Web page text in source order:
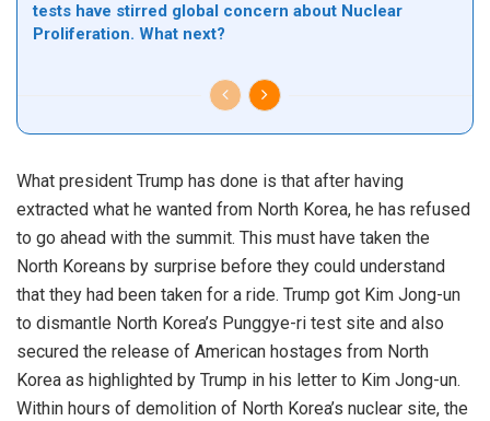
tests have stirred global concern about Nuclear
Proliferation. What next?
What president Trump has done is that after having
extracted what he wanted from North Korea, he has refused
to go ahead with the summit. This must have taken the
North Koreans by surprise before they could understand
that they had been taken for a ride. Trump got Kim Jong-un
to dismantle North Korea’s Punggye-ri test site and also
secured the release of American hostages from North
Korea as highlighted by Trump in his letter to Kim Jong-un.
Within hours of demolition of North Korea’s nuclear site, the